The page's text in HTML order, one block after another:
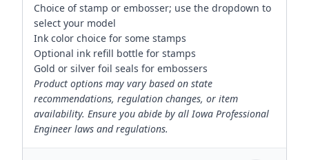
Choice of stamp or embosser; use the dropdown to
select your model
Ink color choice for some stamps
Optional ink refill bottle for stamps
Gold or silver foil seals for embossers
Product options may vary based on state
recommendations, regulation changes, or item
availability. Ensure you abide by all Iowa Professional
Engineer laws and regulations.